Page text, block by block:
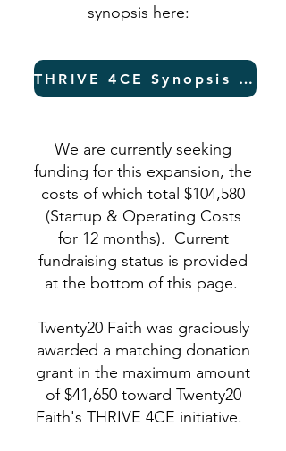
synopsis here:
THRIVE 4CE Synopsis (PDF)
We are currently seeking
funding for this expansion, the
costs of which total $104,580
(Startup & Operating Costs
for 12 months). Current
fundraising status is provided
at the bottom of this page.
Twenty20 Faith was graciously
awarded a matching donation
grant in the maximum amount
of $41,650 toward Twenty20
Faith's THRIVE 4CE initiative.